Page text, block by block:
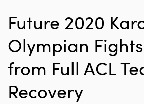
Future 2020
Olympian
from Full ACL
Recovery